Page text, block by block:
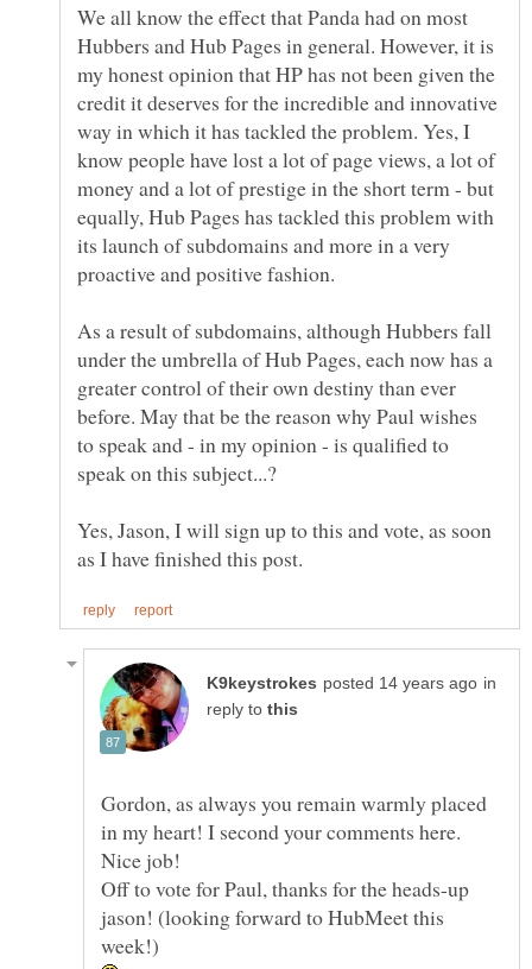
We all know the effect that Panda had on most
Hubbers and Hub Pages in general. However, it is
my honest opinion that HP has not been given the
credit it deserves for the incredible and innovative
way in which it has tackled the problem. Yes, I
know people have lost a lot of page views, a lot of
money and a lot of prestige in the short term - but
equally, Hub Pages has tackled this problem with
its launch of subdomains and more in a very
As a result of subdomains, although Hubbers fall
under the umbrella of Hub Pages, each now has a
greater control of their own destiny than ever
before. May that be the reason why Paul wishes
to speak and - in my opinion - is qualified to
Yes, Jason, I will sign up to this and vote, as soon
in
reply to
Gordon, as always you remain warmly placed
in my heart! I second your comments here.
Nice job!
Off to vote for Paul, thanks for the heads-up
jason! (looking forward to HubMeet this